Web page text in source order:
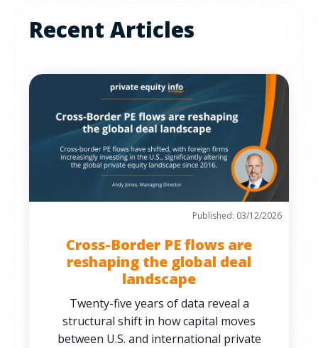
Recent Articles
Published: 03/12/2026
Cross-Border PE flows are
reshaping the global deal
landscape
Twenty-five years of data reveal a
structural shift in how capital moves
between U.S. and international private